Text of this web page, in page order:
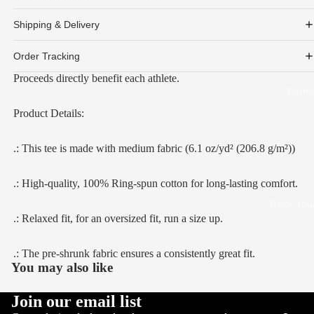
Shipping & Delivery
Order Tracking
Proceeds directly benefit each athlete.
Product Details:
.: This tee is made with medium fabric (6.1 oz/yd² (206.8 g/m²))
.: High-quality, 100% Ring-spun cotton for long-lasting comfort.
.: Relaxed fit, for an oversized fit, run a size up.
.: The pre-shrunk fabric ensures a consistently great fit.
You may also like
Join our email list